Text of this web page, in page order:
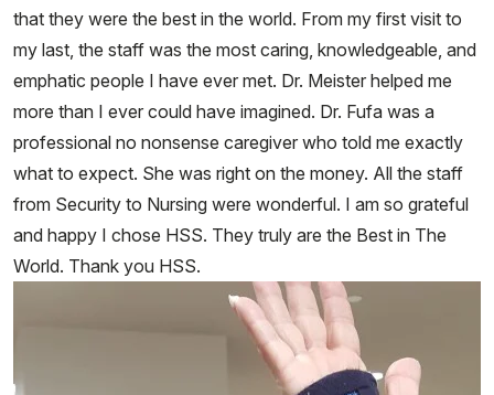
that they were the best in the world. From my first visit to
my last, the staff was the most caring, knowledgeable, and
emphatic people I have ever met. Dr. Meister helped me
more than I ever could have imagined. Dr. Fufa was a
professional no nonsense caregiver who told me exactly
what to expect. She was right on the money. All the staff
from Security to Nursing were wonderful. I am so grateful
and happy I chose HSS. They truly are the Best in The
World. Thank you HSS.